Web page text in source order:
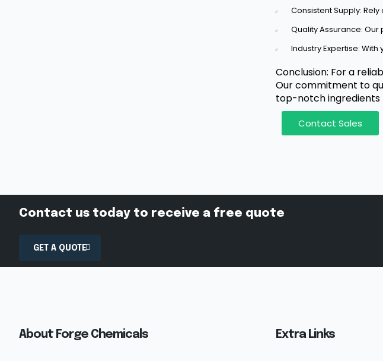
Consistent Supply:
Quality Assurance:
Industry Expertise:
Conclusion: For a
Our commitment to
top-notch ingredients
Contact Sales
Contact us today to receive a free quote
GET A QUOTE
About Forge Chemicals Extra Links